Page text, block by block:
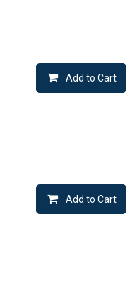
Add to Cart
Add to Cart